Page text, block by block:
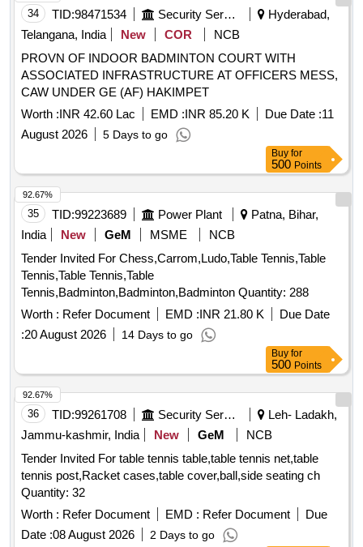
34 TID:98471534 Security Services
Hyderabad,
Telangana, India
New COR
NCB
PROVN OF INDOOR BADMINTON COURT WITH
ASSOCIATED INFRASTRUCTURE AT OFFICERS MESS,
CAW UNDER GE (AF) HAKIMPET
Worth :INR 42.60 Lac EMD :INR 85.20 K Due Date :11
August 2026
5 Days to go
Buy for
500 Points
35 TID:99223689 Power Plant
Patna, Bihar,
India
New GeM MSME
NCB
Tender Invited For Chess,Carrom,Ludo,Table Tennis,Table
Tennis,Table Tennis,Table
Tennis,Badminton,Badminton,Badminton Quantity: 288
Worth : Refer Document EMD :INR 21.80 K
Due Date
:20 August 2026 14 Days to go
92.67%
Buy for
500 Points
36 TID:99261708 Security Services
Leh- Ladakh,
Jammu-kashmir, India
New GeM
NCB
Tender Invited For table tennis table,table tennis net,table
tennis post,Racket cases,table cover,ball,side seating ch
Quantity: 32
Worth : Refer Document EMD : Refer Document
Due
Date :08 August 2026 2 Days to go
92.67%